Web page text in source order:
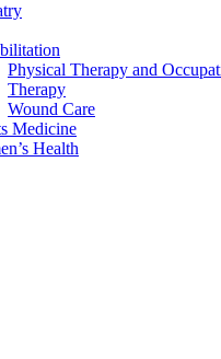
Physical Therapy and
Therapy
Wound Care
Medicine
Health